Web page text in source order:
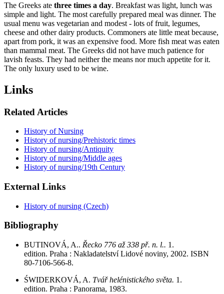
The Greeks ate three times a day. Breakfast was light, lunch was
simple and light. The most carefully prepared meal was dinner. The
usual menu was vegetarian and modest - lots of fruit, legumes,
cheese and other dairy products. Commoners ate little meat because,
apart from pork, it was an expensive food. More fish meat was eaten
than mammal meat. The Greeks did not have much patience for
lavish feasts. They had neither the means nor much appetite for it.
The only luxury used to be wine.
Links
Related Articles
History of Nursing
History of nursing/Prehistoric times
History of nursing/Antiquity
History of nursing/Middle ages
History of nursing/19th Century
External Links
History of nursing (Czech)
Bibliography
BUTINOVÁ, A.. Řecko 776 až 338 př. n. l.. 1.
edition. Praha : Nakladatelství Lidové noviny, 2002. ISBN
80-7106-566-8.
ŚWIDERKOVÁ, A. Tvář helénistického světa. 1.
edition. Praha : Panorama, 1983.